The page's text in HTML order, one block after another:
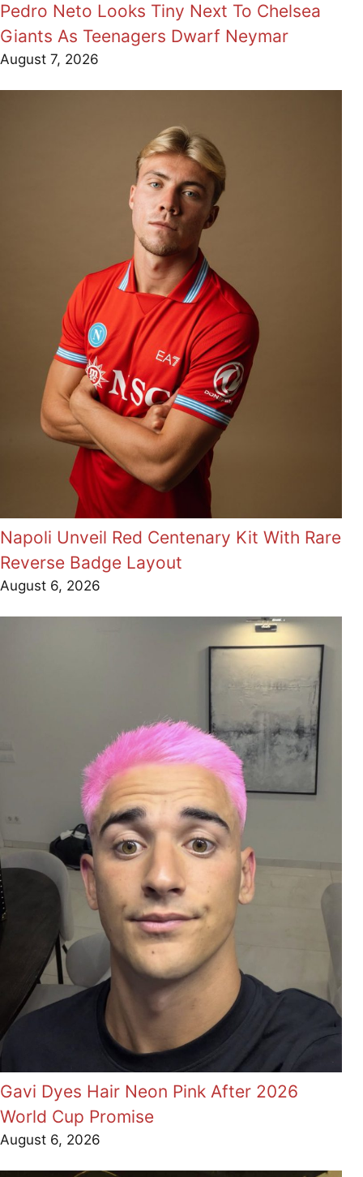
Pedro Neto Looks Tiny Next To Chelsea
Giants As Teenagers Dwarf Neymar
August 7, 2026
Napoli Unveil Red Centenary Kit With Rare
Reverse Badge Layout
August 6, 2026
Gavi Dyes Hair Neon Pink After 2026
World Cup Promise
August 6, 2026